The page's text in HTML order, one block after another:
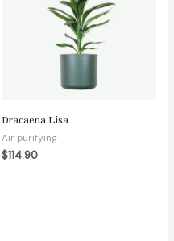
Dracaena Lisa
Air purifying
$114.90